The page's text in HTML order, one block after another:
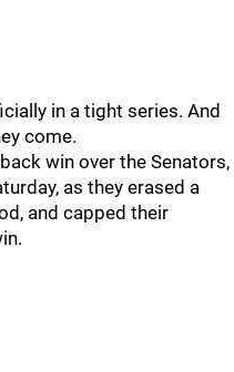
in a tight series. And
come.
win over the Senators,
as they erased a
and capped their